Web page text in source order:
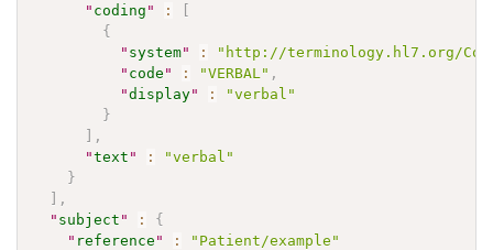
" coding " :
[
{
" system" :
"http://terminology.hl7.org/
" code " : "VERBAL" ,
"display" :
"verbal"
}
] ,
"text " :
"verbal"
}
] ,
" subject " :
{
" reference " :
"Patient/example"